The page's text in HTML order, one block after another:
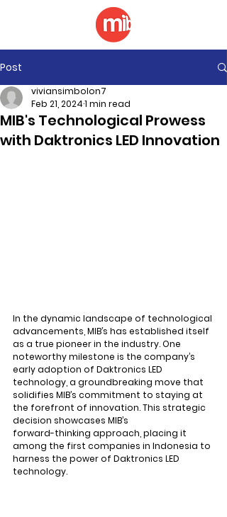
Post
MIB's Technological Prowess
with Daktronics LED Innovation
viviansimbolon7
Feb 21, 20241 min read
In the dynamic landscape of technological
advancements, MIB’s has established itself
as a true pioneer in the industry. One
noteworthy milestone is the company’s
early adoption of Daktronics LED
technology, a groundbreaking move that
solidifies MIB’s commitment to staying at
the forefront of innovation. This strategic
decision showcases MIB’s
forward-thinking approach, placing it
among the first companies in Indonesia to
harness the power of Daktronics LED
technology.